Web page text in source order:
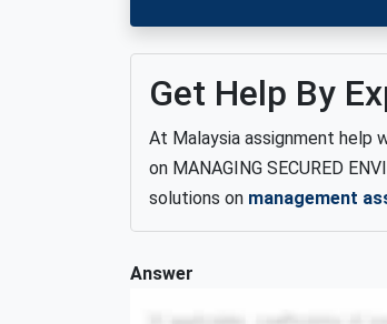
Get Help By
At Malaysia assignment help
on MANAGING SECURED
solutions on management
Answer